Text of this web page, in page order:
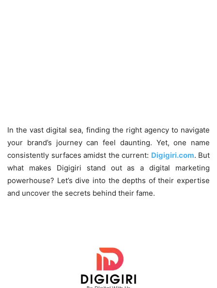
In the vast digital sea, finding the right agency to navigate
your brand’s journey can feel daunting. Yet, one name
consistently surfaces amidst the current: Digigiri.com. But
what makes Digigiri stand out as a digital marketing
powerhouse? Let’s dive into the depths of their expertise
and uncover the secrets behind their fame.